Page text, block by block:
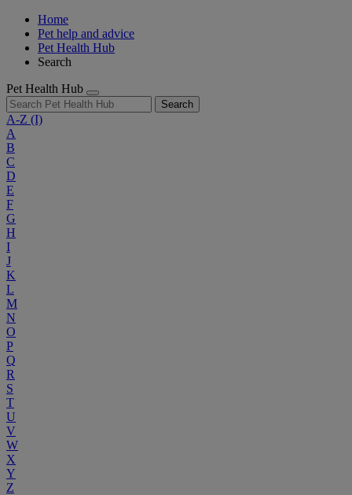
Home
Pet help and advice
Pet Health Hub
Search
Pet Health Hub
Search
A-Z (I)
A
B
C
D
E
F
G
H
I
J
K
L
M
N
O
P
Q
R
S
T
U
V
W
X
Y
Z